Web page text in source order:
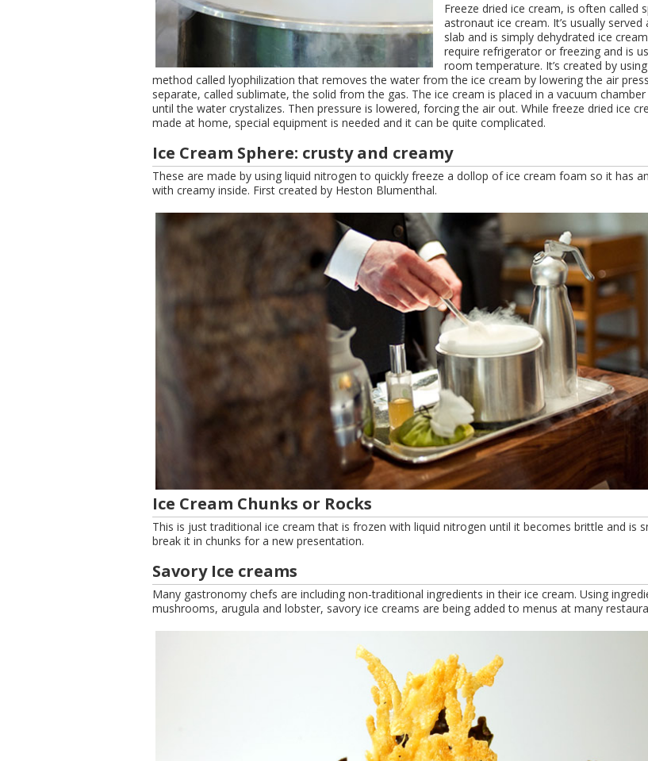
Freeze dried ice cream, is often called
astronaut ice cream. It’s usually served
slab and is simply dehydrated ice
require refrigerator or freezing and is
room temperature. It’s created by
method called lyophilization that removes the water from the ice cream by lowering the air
separate, called sublimate, the solid from the gas. The ice cream is placed in a vacuum
until the water crystalizes. Then pressure is lowered, forcing the air out. While freeze dried ice
made at home, special equipment is needed and it can be quite complicated.
Ice Cream Sphere: crusty and creamy
These are made by using liquid nitrogen to quickly freeze a dollop of ice cream foam so it has
with creamy inside. First created by Heston Blumenthal.
Ice Cream Chunks or Rocks
This is just traditional ice cream that is frozen with liquid nitrogen until it becomes brittle and is
break it in chunks for a new presentation.
Savory Ice creams
Many gastronomy chefs are including non-traditional ingredients in their ice cream. Using
mushrooms, arugula and lobster, savory ice creams are being added to menus at many